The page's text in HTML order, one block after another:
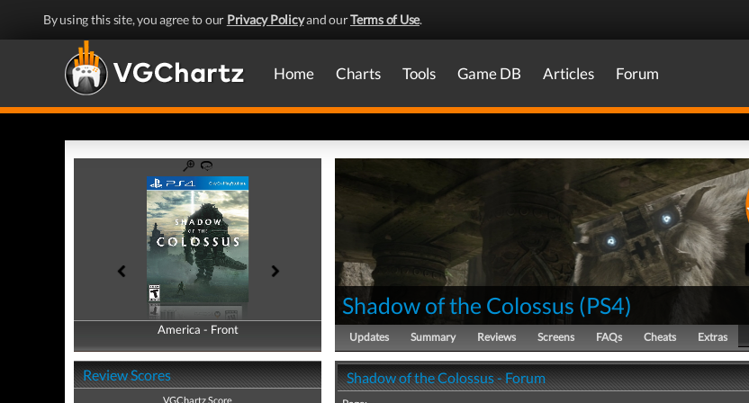
By using this site, you agree to our Privacy Policyand ourTerms of Use.
Home Charts Tools Game DB Articles Forum
America - Front
America - Back
Review Scores
VGChartz Score
Shadow of the Colossus (PS4)
Updates Summary Reviews Screens FAQs Cheats Extras
Shadow of the Colossus - Forum